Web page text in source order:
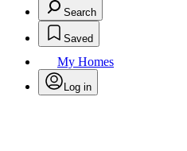
Search
Saved
My Homes
Log in